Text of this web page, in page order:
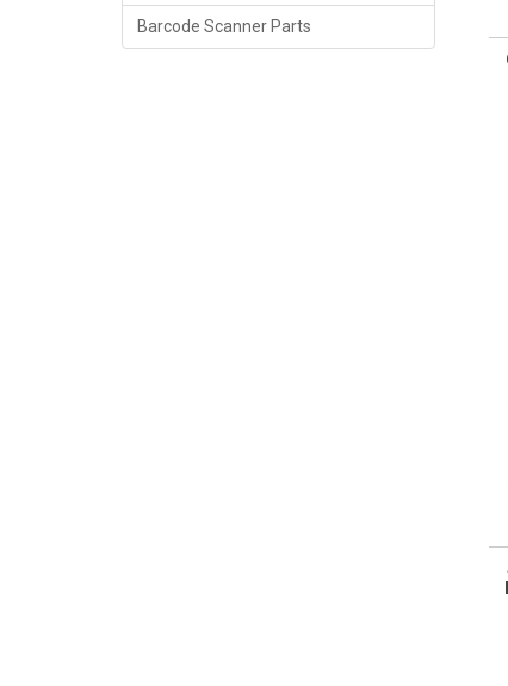
Barcode Scanner Parts